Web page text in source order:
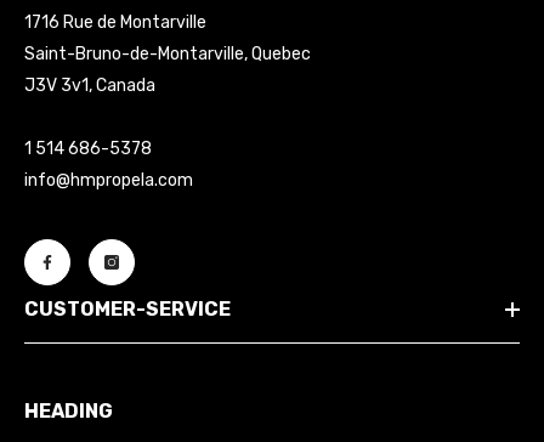
1716 Rue de Montarville
Saint-Bruno-de-Montarville, Quebec
J3V 3v1, Canada
1 514 686-5378
info@hmpropela.com
CUSTOMER-SERVICE
HEADING